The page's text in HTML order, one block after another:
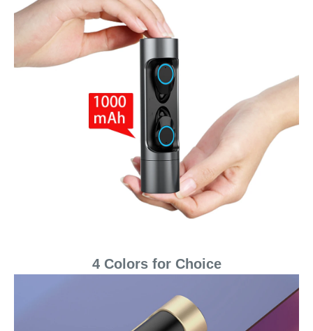
4 Colors for Choice